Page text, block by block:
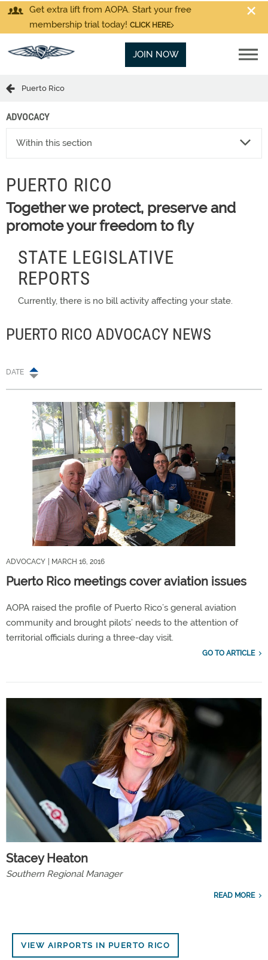
Get extra lift from AOPA. Start your free
membership trial today! CLICK HERE
JOIN NOW
Puerto Rico
ADVOCACY
Within this section
PUERTO RICO
Together we protect, preserve and
promote your freedom to fly
STATE LEGISLATIVE
REPORTS
Currently, there is no bill activity affecting your state.
PUERTO RICO ADVOCACY NEWS
DATE
ADVOCACY | MARCH 16, 2016
Puerto Rico meetings cover aviation issues
AOPA raised the profile of Puerto Rico’s general aviation
community and brought pilots’ needs to the attention of
territorial officials during a three-day visit.
GO TO ARTICLE
Stacey Heaton
Southern Regional Manager
READ MORE
VIEW AIRPORTS IN PUERTO RICO